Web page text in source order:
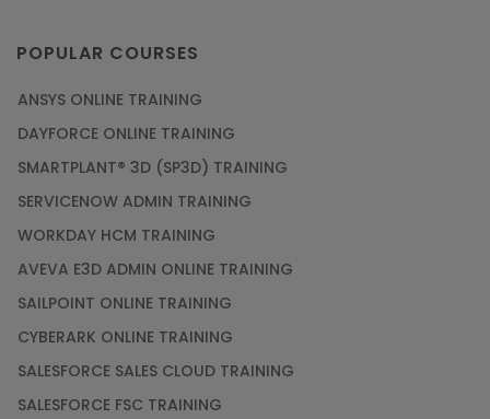
POPULAR COURSES
ANSYS ONLINE TRAINING
DAYFORCE ONLINE TRAINING
SMARTPLANT® 3D (SP3D) TRAINING
SERVICENOW ADMIN TRAINING
WORKDAY HCM TRAINING
AVEVA E3D ADMIN ONLINE TRAINING
SAILPOINT ONLINE TRAINING
CYBERARK ONLINE TRAINING
SALESFORCE SALES CLOUD TRAINING
SALESFORCE FSC TRAINING